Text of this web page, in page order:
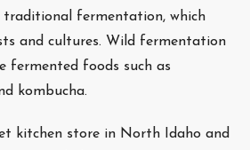
fermentation, which
and cultures. Wild fermentation
fermented foods such as
kombucha.
kitchen store in North Idaho and